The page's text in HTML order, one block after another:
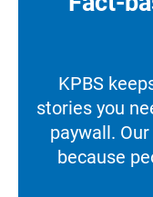
KPBS
stories you
paywall.
because